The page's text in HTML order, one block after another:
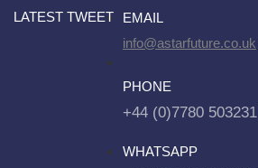
LATEST TWEET
EMAIL
info@astarfuture.co.uk
PHONE
+44 (0)7780 503231
WHATSAPP